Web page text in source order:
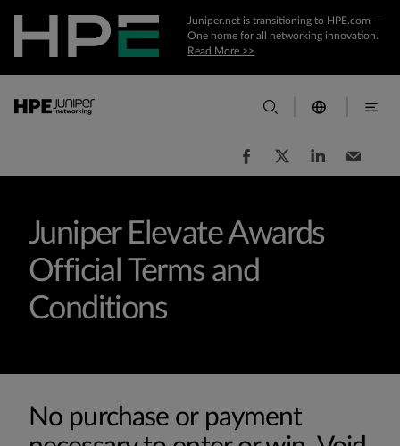
Juniper.net is transitioning to HPE.com —
One home for all networking innovation.
Read More >>
Juniper Elevate Awards
Official Terms and
Conditions
No purchase or payment